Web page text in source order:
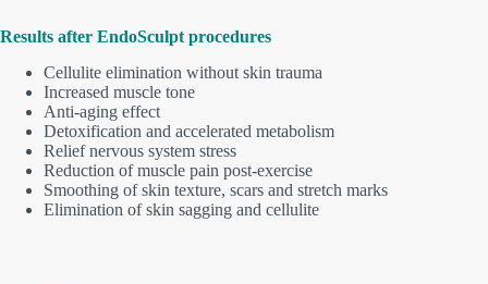
Results after EndoSculpt procedures
Cellulite elimination without skin trauma
Increased muscle tone
Anti-aging effect
Detoxification and accelerated metabolism
Relief nervous system stress
Reduction of muscle pain post-exercise
Smoothing of skin texture, scars and stretch marks
Elimination of skin sagging and cellulite